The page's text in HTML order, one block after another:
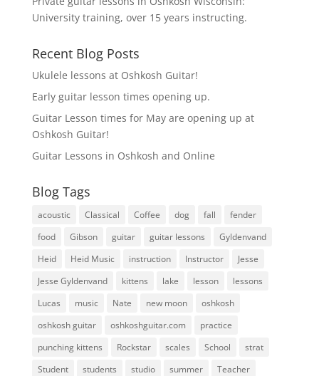
University training, over 15 years instructing.
Recent Blog Posts
Ukulele lessons at Oshkosh Guitar!
Early guitar lesson times opening up.
Guitar Lesson times for May are opening up at
Oshkosh Guitar!
Guitar Lessons in Oshkosh and Online
Blog Tags
acoustic Classical Coffee dog fall
fender
food
Gibson guitar guitar lessons
Gyldenvand
Heid
Heid Music instruction Instructor
Jesse
Jesse Gyldenvand
kittens lake lesson
lessons
Lucas
music Nate new moon
oshkosh
oshkosh guitar
oshkoshguitar.com
practice
punching kittens
Rockstar scales School
strat
Student
students studio summer
Teacher